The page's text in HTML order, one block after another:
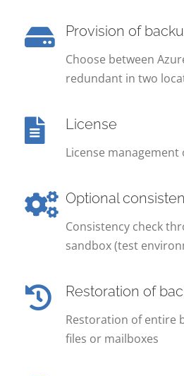
Provision of
Choose between
redundant in two
License
License
Optional
Consistency check
sandbox (test
Restoration of
Restoration of entire
files or mailboxes